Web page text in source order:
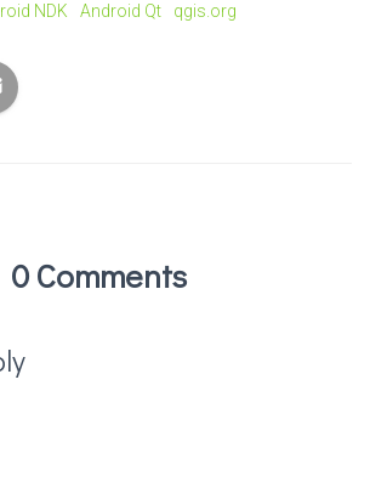
NDK Android Qt qgis.org
0 Comments